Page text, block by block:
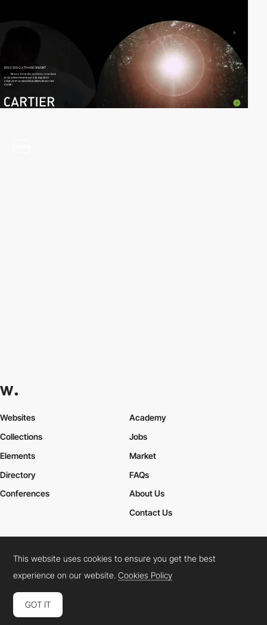
Websites
Collections
Elements
Academy
Jobs
Market
Directory
Conferences
FAQs
About Us
Contact Us
Cookies PolicyLegal TermsPrivacy Policy
Connect: InstagramLinkedInTwitterFacebookYouTube
This website uses cookies to ensure you get the best
experience on our website.Cookies Policy
GOT IT